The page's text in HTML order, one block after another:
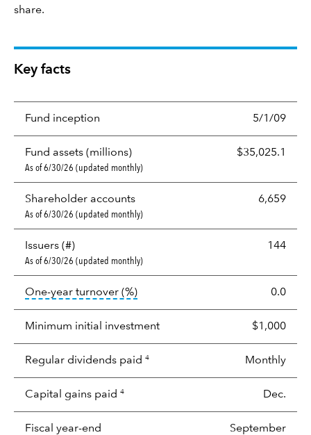
share.
Key facts
Fund inception 5/1/09
Fund assets (millions) $35,025.1
As of 6/30/26 (updated monthly)
Shareholder accounts 6,659
As of 6/30/26 (updated monthly)
Issuers (#) 144
As of 6/30/26 (updated monthly)
One-year turnover (%)tooltip: Portfolio turnover is the
0.0
Minimum initial investment $1,000
Regular dividends paid 4 Monthly
Capital gains paid 4 Dec.
Fiscal year-end September